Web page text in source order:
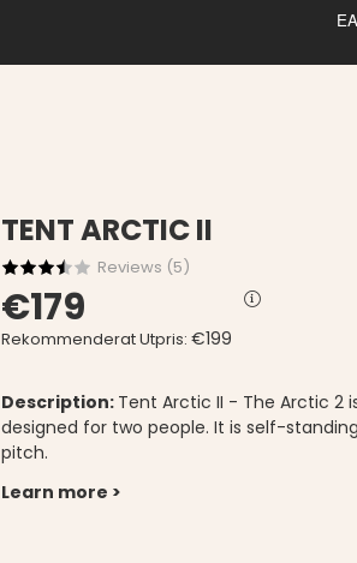
TENT ARCTIC II
Reviews (5)
€179
Rekommenderat Utpris:€199
Description: Tent Arctic II - The Arctic 2
designed for two people. It is self-
pitch.
Learn more >